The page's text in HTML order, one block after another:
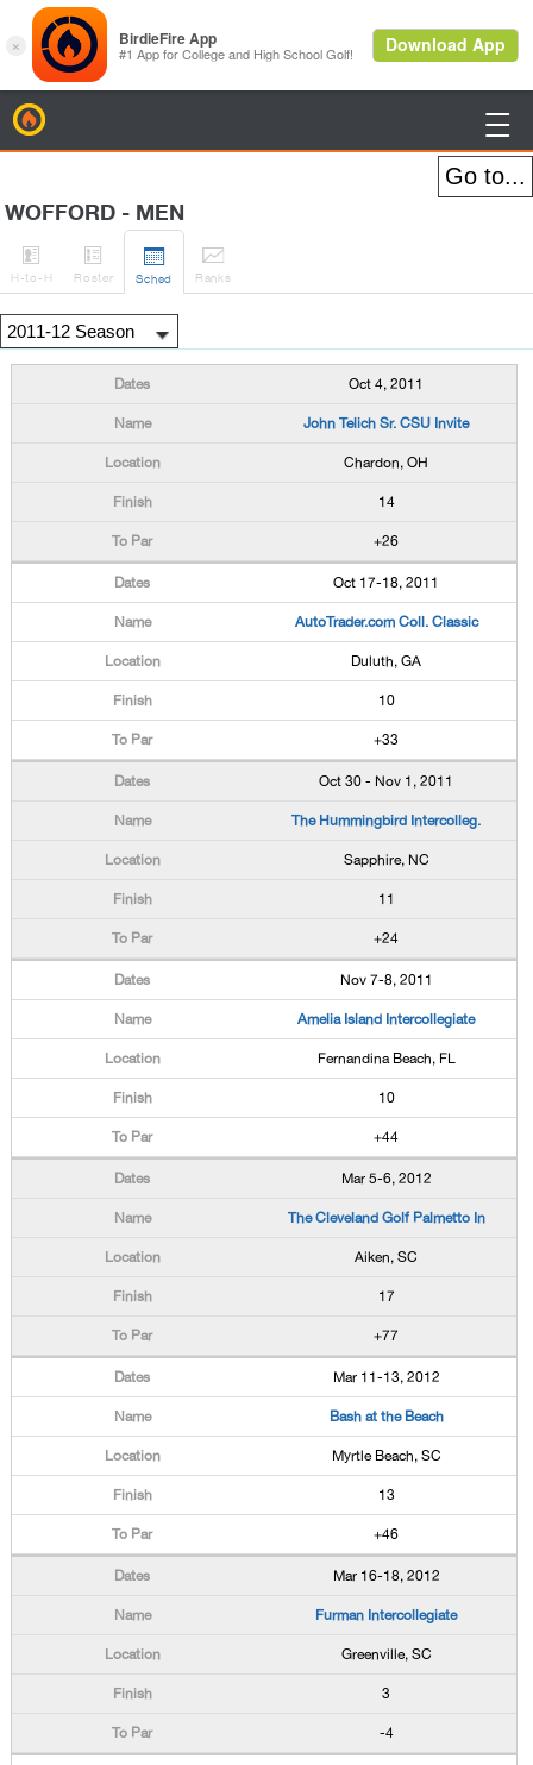

WOFFORD - MEN

H-to-H

Roster

Sched

Ranks
Oct 4, 2011
John Telich Sr. CSU Invite
Chardon, OH
14
+26
Oct 17-18, 2011
AutoTrader.com Coll. Classic
Duluth, GA
10
+33
Oct 30 - Nov 1, 2011
The Hummingbird Intercolleg.
Sapphire, NC
11
+24
Nov 7-8, 2011
Amelia Island Intercollegiate
Fernandina Beach, FL
10
+44
Mar 5-6, 2012
The Cleveland Golf Palmetto In
Aiken, SC
17
+77
Mar 11-13, 2012
Bash at the Beach
Myrtle Beach, SC
13
+46
Mar 16-18, 2012
Furman Intercollegiate
Greenville, SC
3
-4